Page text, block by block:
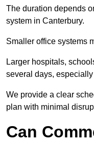
The duration depends
system in Canterbury.
Smaller office systems
Larger hospitals,
several days,
We provide a clear
plan with minimal
Can